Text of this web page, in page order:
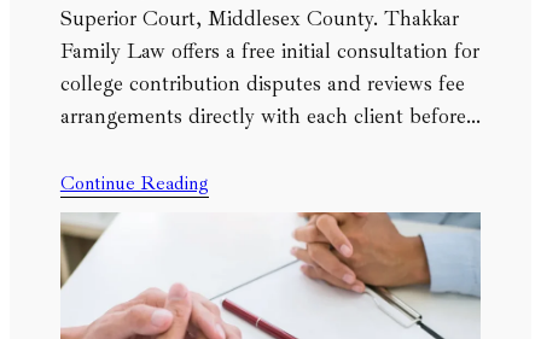
Superior Court, Middlesex County. Thakkar
Family Law offers a free initial consultation for
college contribution disputes and reviews fee
arrangements directly with each client before…
Continue Reading